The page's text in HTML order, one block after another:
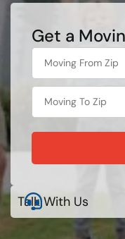
Get a
What's
your
favorite
person
Talk With Us